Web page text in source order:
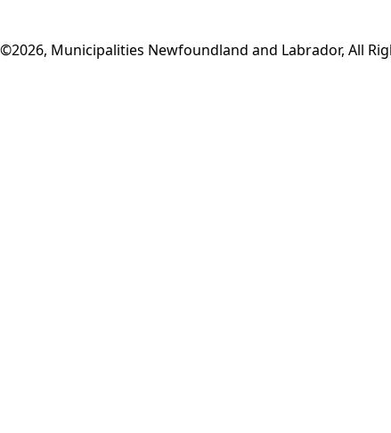
©2026, Municipalities Newfoundland and Labrador, All